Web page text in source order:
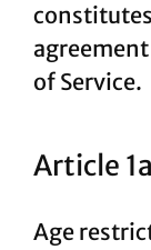
of Service.
Article
Age